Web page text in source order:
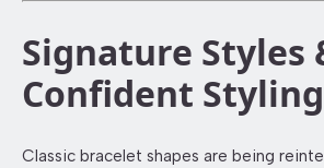
Signature Styles
Confident Styling
Classic bracelet shapes are being